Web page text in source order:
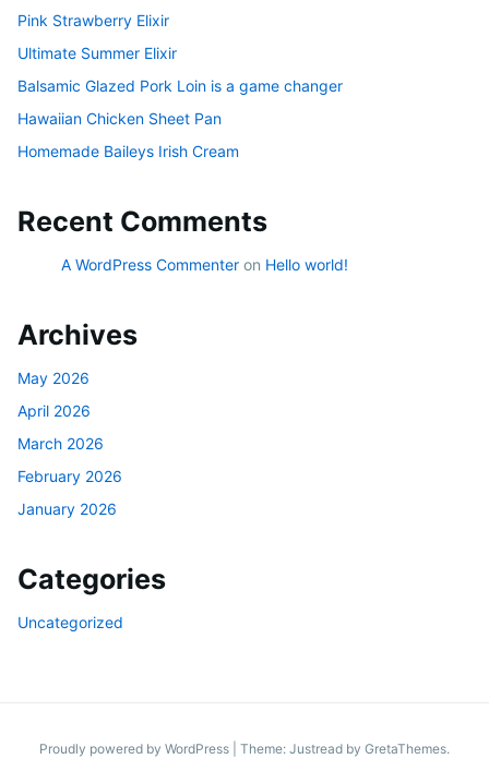
Pink Strawberry Elixir
Ultimate Summer Elixir
Balsamic Glazed Pork Loin is a game changer
Hawaiian Chicken Sheet Pan
Homemade Baileys Irish Cream
Recent Comments
A WordPress Commenter on Hello world!
Archives
May 2026
April 2026
March 2026
February 2026
January 2026
Categories
Uncategorized
Proudly powered by WordPress Theme: Justread by GretaThemes.